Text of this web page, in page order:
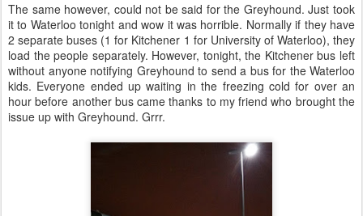
The same however, could not be said for the Greyhound. Just took
it to Waterloo tonight and wow it was horrible. Normally if they have
2 separate buses (1 for Kitchener 1 for University of Waterloo), they
load the people separately. However, tonight, the Kitchener bus left
without anyone notifying Greyhound to send a bus for the Waterloo
kids. Everyone ended up waiting in the freezing cold for over an
hour before another bus came thanks to my friend who brought the
issue up with Greyhound. Grrr.